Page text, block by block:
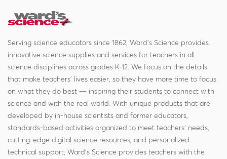
Serving science educators since 1862, Ward's Science provides
innovative science supplies and services for teachers in all
science disciplines across grades K-12. We focus on the details
that make teachers' lives easier, so they have more time to focus
on what they do best — inspiring their students to connect with
science and with the real world. With unique products that are
developed by in-house scientists and former educators,
standards-based activities organized to meet teachers' needs,
cutting-edge digital science resources, and personalized
technical support, Ward's Science provides teachers with the